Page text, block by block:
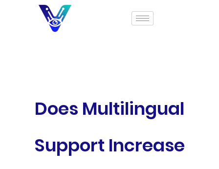
Does Multilingual
Support Increase